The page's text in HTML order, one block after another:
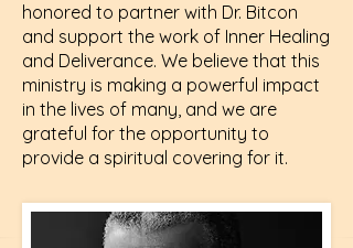
honored to partner with Dr. Bitcon
and support the work of Inner Healing
and Deliverance. We believe that this
ministry is making a powerful impact
in the lives of many, and we are
grateful for the opportunity to
provide a spiritual covering for it.